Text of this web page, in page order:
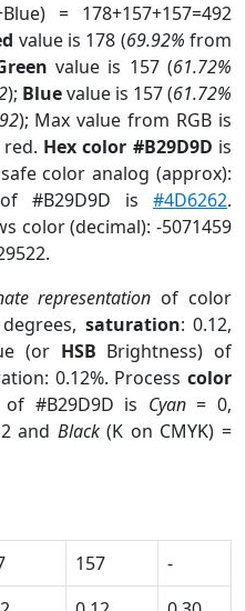
= 178+157+157=492
value is 178 (69.92% from
value is 157 (61.72%
); Bluevalue is 157 (61.72%
); Max value from RGB is
Hex color #B29D9D is
color analog (approx):
#B29D9D is #4D6262.
color (decimal): -5071459
representation of color
saturation: 0.12,
(or HSB Brightness) of
0.12%. Process color
#B29D9D is Cyan= 0,
and Black(K on CMYK) =
157
-